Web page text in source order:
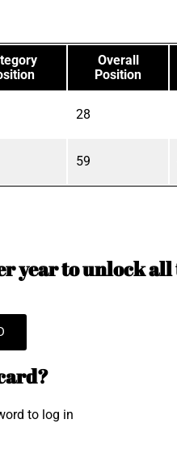
Overall
Position
28
59
year to unlock all
to log in